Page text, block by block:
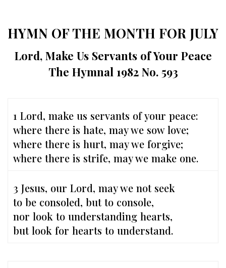
HYMN OF THE MONTH FOR JULY
Lord, Make Us Servants of Your Peace
The Hymnal 1982 No. 593
1 Lord, make us servants of your peace:
where there is hate, may we sow love;
where there is hurt, may we forgive;
where there is strife, may we make one.
3 Jesus, our Lord, may we not seek
to be consoled, but to console,
nor look to understanding hearts,
but look for hearts to understand.